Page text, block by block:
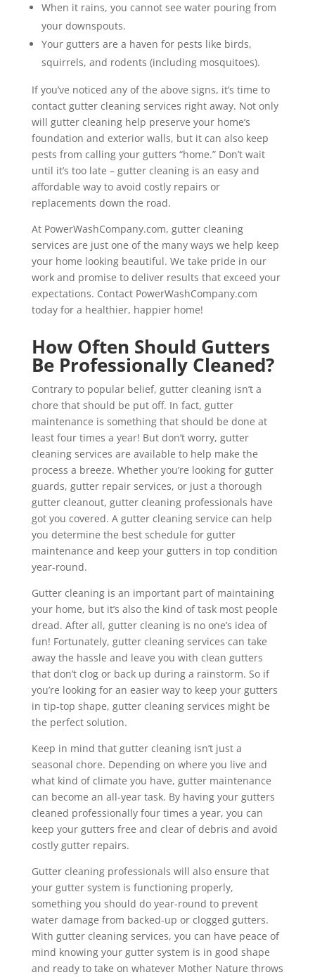
When it rains, you cannot see water pouring from
your downspouts.
Your gutters are a haven for pests like birds,
squirrels, and rodents (including mosquitoes).
If you’ve noticed any of the above signs, it’s time to
contact gutter cleaning services right away. Not only
will gutter cleaning help preserve your home’s
foundation and exterior walls, but it can also keep
pests from calling your gutters “home.” Don’t wait
until it’s too late – gutter cleaning is an easy and
affordable way to avoid costly repairs or
replacements down the road.
At PowerWashCompany.com, gutter cleaning
services are just one of the many ways we help keep
your home looking beautiful. We take pride in our
work and promise to deliver results that exceed your
expectations. Contact PowerWashCompany.com
today for a healthier, happier home!
How Often Should Gutters
Be Professionally Cleaned?
Contrary to popular belief, gutter cleaning isn’t a
chore that should be put off. In fact, gutter
maintenance is something that should be done at
least four times a year! But don’t worry, gutter
cleaning services are available to help make the
process a breeze. Whether you’re looking for gutter
guards, gutter repair services, or just a thorough
gutter cleanout, gutter cleaning professionals have
got you covered. A gutter cleaning service can help
you determine the best schedule for gutter
maintenance and keep your gutters in top condition
year-round.
Gutter cleaning is an important part of maintaining
your home, but it’s also the kind of task most people
dread. After all, gutter cleaning is no one’s idea of
fun! Fortunately, gutter cleaning services can take
away the hassle and leave you with clean gutters
that don’t clog or back up during a rainstorm. So if
you’re looking for an easier way to keep your gutters
in tip-top shape, gutter cleaning services might be
the perfect solution.
Keep in mind that gutter cleaning isn’t just a
seasonal chore. Depending on where you live and
what kind of climate you have, gutter maintenance
can become an all-year task. By having your gutters
cleaned professionally four times a year, you can
keep your gutters free and clear of debris and avoid
costly gutter repairs.
Gutter cleaning professionals will also ensure that
your gutter system is functioning properly,
something you should do year-round to prevent
water damage from backed-up or clogged gutters.
With gutter cleaning services, you can have peace of
mind knowing your gutter system is in good shape
and ready to take on whatever Mother Nature throws